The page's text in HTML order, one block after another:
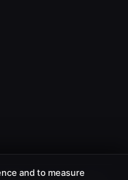
and to measure